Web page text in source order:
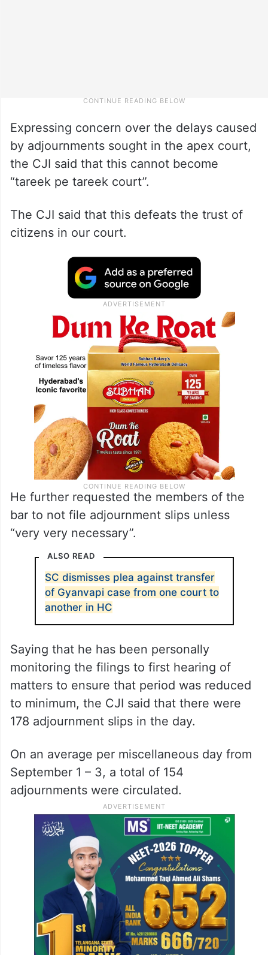
Expressing concern over the delays caused
by adjournments sought in the apex court,
the CJI said that this cannot become
“tareek pe tareek court”.
The CJI said that this defeats the trust of
citizens in our court.
He further requested the members of the
bar to not file adjournment slips unless
“very very necessary”.
ALSO READ
SC dismisses plea against transfer
of Gyanvapi case from one court to
another in HC
Saying that he has been personally
monitoring the filings to first hearing of
matters to ensure that period was reduced
to minimum, the CJI said that there were
178 adjournment slips in the day.
On an average per miscellaneous day from
September 1 – 3, a total of 154
adjournments were circulated.